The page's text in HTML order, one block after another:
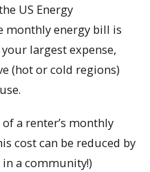
US Energy
monthly energy bill is
largest expense,
(hot or cold regions)
a renter’s monthly
cost can be reduced by
in a community!)